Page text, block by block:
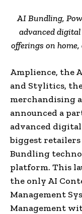
AI Bundling,
advanced
offerings on
Amplience, the
and Stylitics,
merchandising
announced a
advanced
biggest
Bundling
platform. This
the only AI
Management
Management